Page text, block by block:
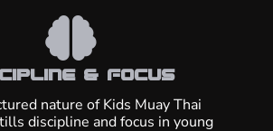
& Focus
nature of Kids Muay Thai
discipline and focus in young